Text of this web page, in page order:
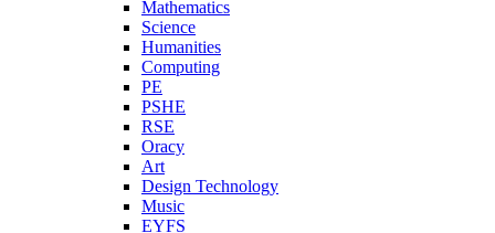
Mathematics
Science
Humanities
Computing
PE
PSHE
RSE
Oracy
Art
Design Technology
Music
EYFS